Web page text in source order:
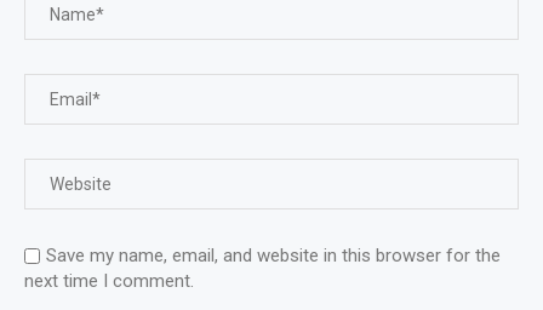
Save my name, email, and website in this browser for the
next time I comment.